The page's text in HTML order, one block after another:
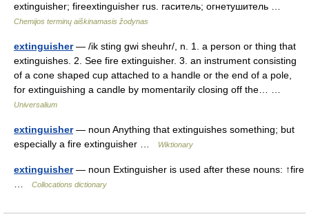
extinguisher; fireextinguisher rus. гаситель; огнетушитель …
Chemijos terminų aiškinamasis žodynas
extinguisher— /ik sting gwi sheuhr/, n. 1. a person or thing that
extinguishes. 2. See fire extinguisher. 3. an instrument consisting
of a cone shaped cup attached to a handle or the end of a pole,
for extinguishing a candle by momentarily closing off the… …
Universalium
extinguisher— noun Anything that extinguishes something; but
especially a fire extinguisher …
Wiktionary
extinguisher— noun Extinguisher is used after these nouns: ↑fire
Collocations dictionary